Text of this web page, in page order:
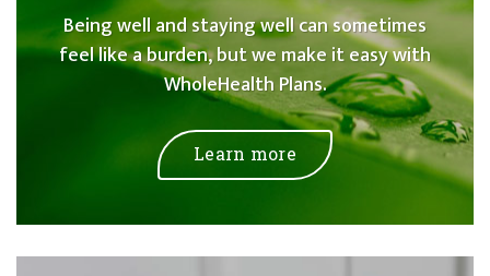
Being well and staying well can sometimes
feel like a burden, but we make it easy with
WholeHealth Plans.
Learn more